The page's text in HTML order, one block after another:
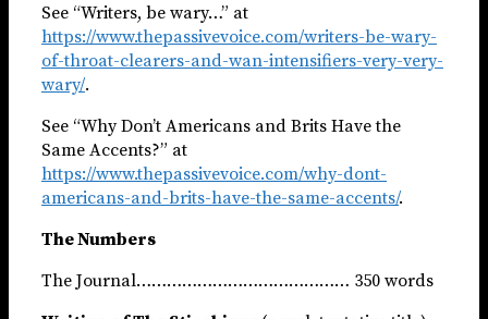
See “Writers, be wary…” at
https://www.thepassivevoice.com/writers-be-wary-
of-throat-clearers-and-wan-intensifiers-very-very-
wary/.
See “Why Don’t Americans and Brits Have the
Same Accents?” at
https://www.thepassivevoice.com/why-dont-
americans-and-brits-have-the-same-accents/.
The Numbers
The Journal…………………………………… 350 words